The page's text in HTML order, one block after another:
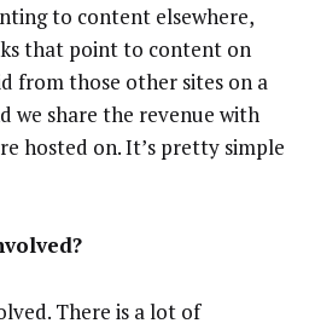
to content elsewhere,
that point to content on
from those other sites on a
we share the revenue with
hosted on. It’s pretty simple
There is a lot of